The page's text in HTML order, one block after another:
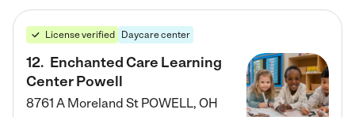
License verified Daycare center
12. Enchanted Care Learning
Center Powell
8761 A Moreland St POWELL, OH